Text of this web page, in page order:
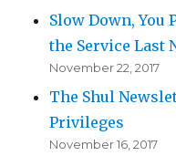
Slow Down, You
the Service Last
November 22, 2017
The Shul
Privileges
November 16, 2017